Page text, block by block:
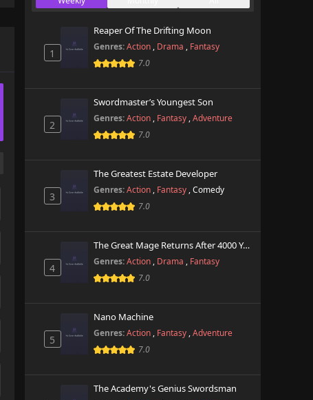
1
Reaper Of The Drifting Moon
Genres: Action , Drama , Fantasy
7.0
2
Swordmaster’s Youngest Son
Genres: Action , Fantasy ,Adventure
7.0
3
The Greatest Estate Developer
Genres: Action , Fantasy ,Comedy
7.0
4
The Great Mage Returns After 4000 Years
Genres: Action , Drama , Fantasy
7.0
5
Nano Machine
Genres: Action , Fantasy ,Adventure
7.0
The Academy's Genius Swordsman